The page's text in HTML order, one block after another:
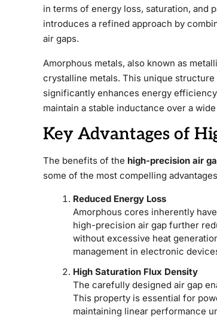
in terms of energy loss, saturation, and
introduces a refined approach by
air gaps.
Amorphous metals, also known as
crystalline metals. This unique
significantly enhances energy
maintain a stable inductance over a
Key Advantages of
The benefits of the high-precision air
some of the most compelling
Reduced Energy Loss
Amorphous cores inherently
high-precision air gap further
without excessive heat
management in electronic
High Saturation Flux Density
The carefully designed air gap
This property is essential for
maintaining linear performance